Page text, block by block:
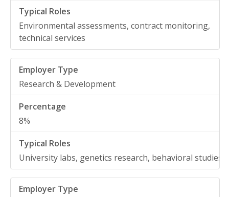
Environmental assessments, contract monitoring,
technical services
Research & Development
8%
University labs, genetics research, behavioral studies